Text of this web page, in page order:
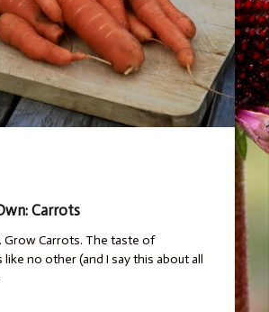
Carrots
Carrots. The taste of
no other (and I say this about all